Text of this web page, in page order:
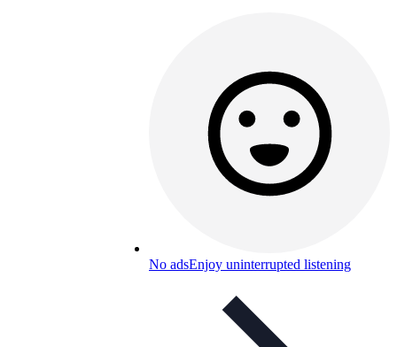
No adsEnjoy uninterrupted listening